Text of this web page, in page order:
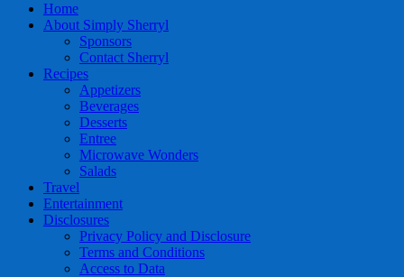
Home
About Simply Sherryl
Sponsors
Contact Sherryl
Recipes
Appetizers
Beverages
Desserts
Entree
Microwave Wonders
Salads
Travel
Entertainment
Disclosures
Privacy Policy and Disclosure
Terms and Conditions
Access to Data